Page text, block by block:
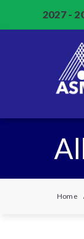
2027 -
Home